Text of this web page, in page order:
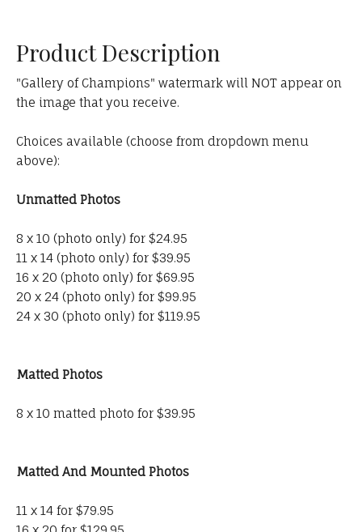
Product Description
"Gallery of Champions" watermark will NOT appear on
the image that you receive.
Choices available (choose from dropdown menu
above):
Unmatted Photos
8 x 10 (photo only) for $24.95
11 x 14 (photo only) for $39.95
16 x 20 (photo only) for $69.95
20 x 24 (photo only) for $99.95
24 x 30 (photo only) for $119.95
Matted Photos
8 x 10 matted photo for $39.95
Matted And Mounted Photos
11 x 14 for $79.95